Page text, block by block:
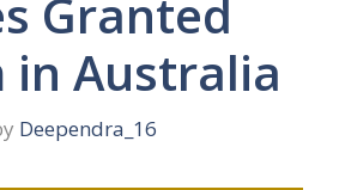
Granted
in Australia
Deependra_16